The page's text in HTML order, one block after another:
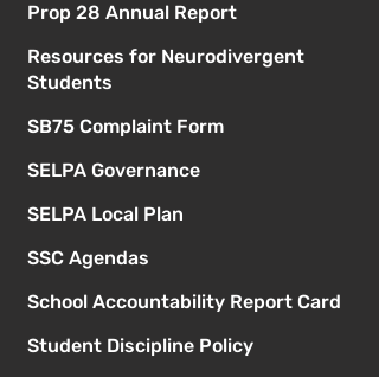
Prop 28 Annual Report
Resources for Neurodivergent
Students
SB75 Complaint Form
SELPA Governance
SELPA Local Plan
SSC Agendas
School Accountability Report Card
Student Discipline Policy